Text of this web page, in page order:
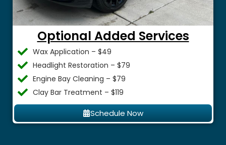
Optional Added Services
Wax Application – $49
Headlight Restoration – $79
Engine Bay Cleaning – $79
Clay Bar Treatment – $119
Schedule Now